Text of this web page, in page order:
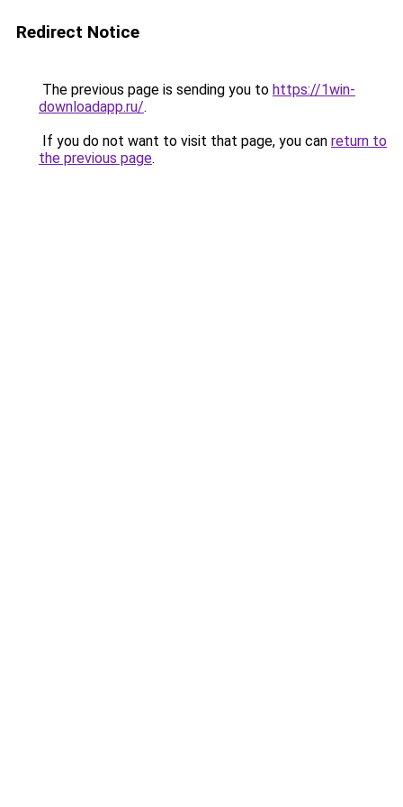
Redirect Notice
The previous page is sending you to https://1win-
downloadapp.ru/.
If you do not want to visit that page, you can return to
the previous page.